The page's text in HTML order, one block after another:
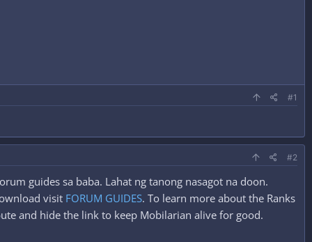
#1
#2
guides sa baba. Lahat ng tanong nasagot na doon.
visit FORUM GUIDES. To learn more about the Ranks
and hide the link to keep Mobilarian alive for good.